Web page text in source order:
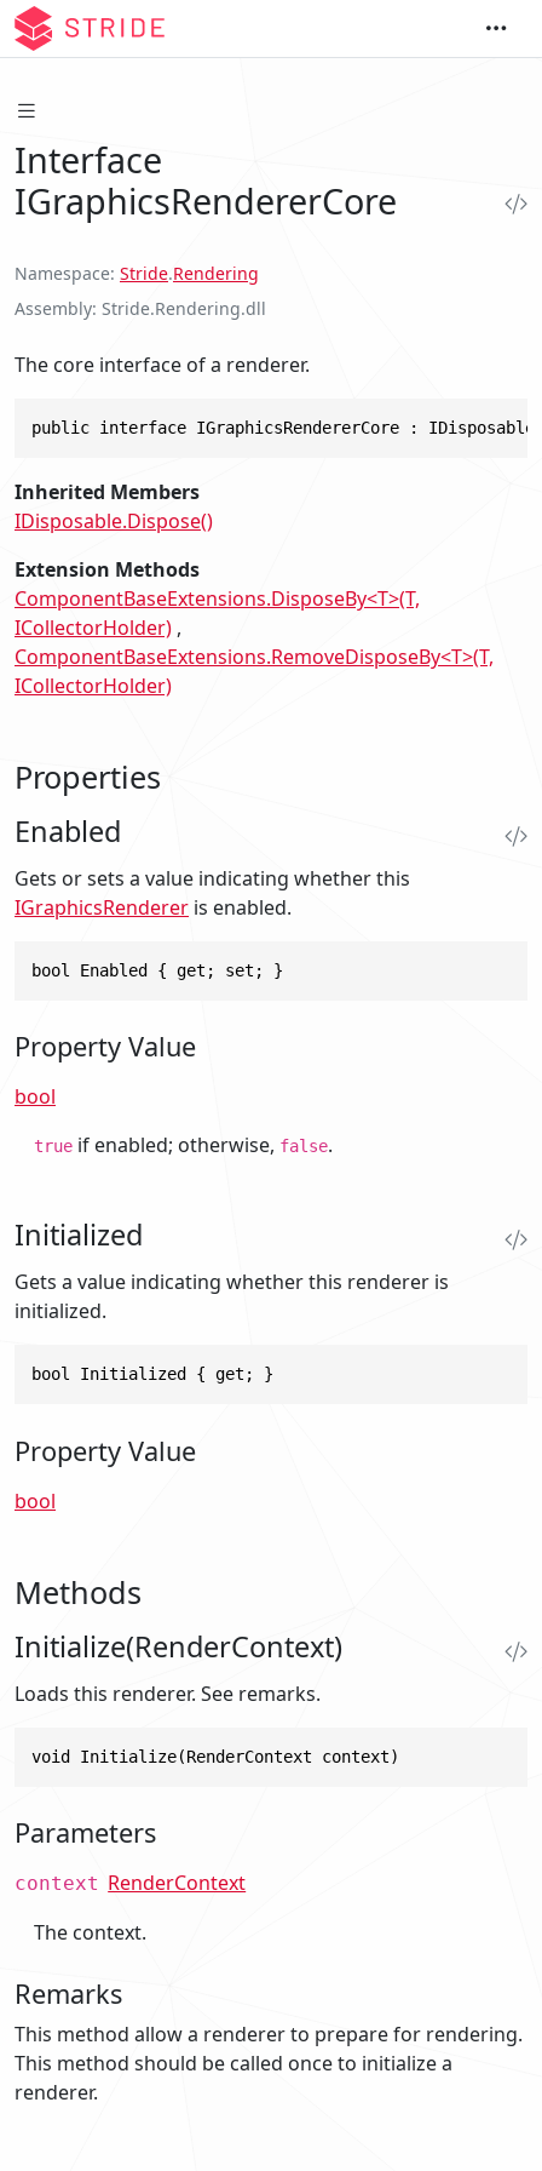
Interface
IGraphicsRendererCore
Namespace Stride.Rendering
Assembly Stride.Rendering.dll
The core interface of a renderer.
public interface IGraphicsRendererCore : IDisposable
Inherited Members
IDisposable.Dispose()
Extension Methods
ComponentBaseExtensions.DisposeBy<T>(T,
ICollectorHolder)
ComponentBaseExtensions.RemoveDisposeBy<T>(T,
ICollectorHolder)
Properties
Enabled
Gets or sets a value indicating whether this
IGraphicsRenderer is enabled.
bool Enabled { get; set; }
Property Value
bool
true if enabled; otherwise, false.
Initialized
Gets a value indicating whether this renderer is
initialized.
bool Initialized { get; }
Property Value
bool
Methods
Initialize(RenderContext)
Loads this renderer. See remarks.
void Initialize(RenderContext context)
Parameters
context RenderContext
The context.
Remarks
This method allow a renderer to prepare for rendering.
This method should be called once to initialize a
renderer.